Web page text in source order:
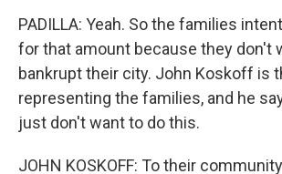
PADILLA: Yeah. So the families
for that amount because they don't
bankrupt their city. John Koskoff is
representing the families, and he
just don't want to do this.
JOHN KOSKOFF: To their